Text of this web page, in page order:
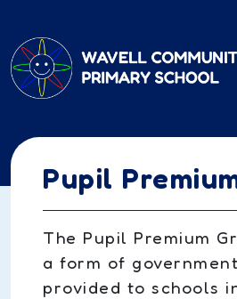
Pupil
The Pupil Premium
a form of
provided to schools